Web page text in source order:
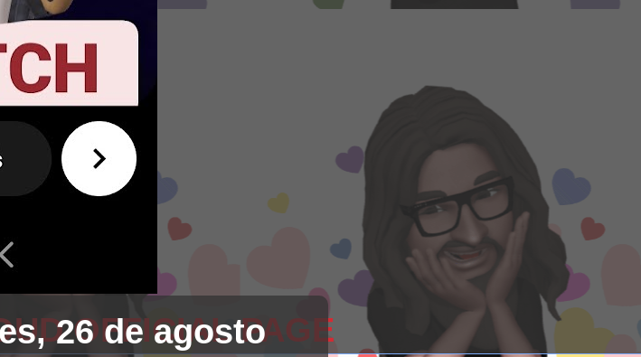
OFFICIAL PAGE
26 de agosto